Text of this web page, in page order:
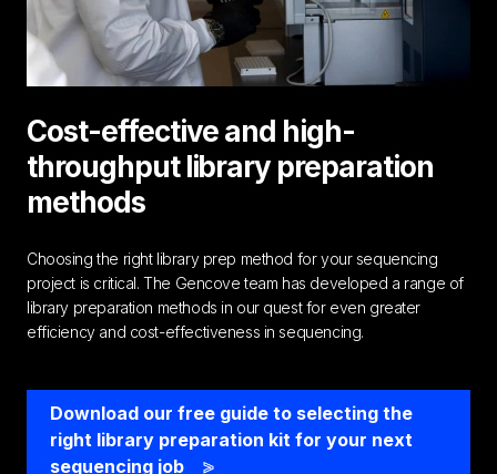
Cost-effective and high-
throughput library preparation
methods
Choosing the right library prep method for your sequencing
project is critical. The Gencove team has developed a range of
library preparation methods in our quest for even greater
efficiency and cost-effectiveness in sequencing.
Download our free guide to selecting the
right library preparation kit for your next
sequencing job
>